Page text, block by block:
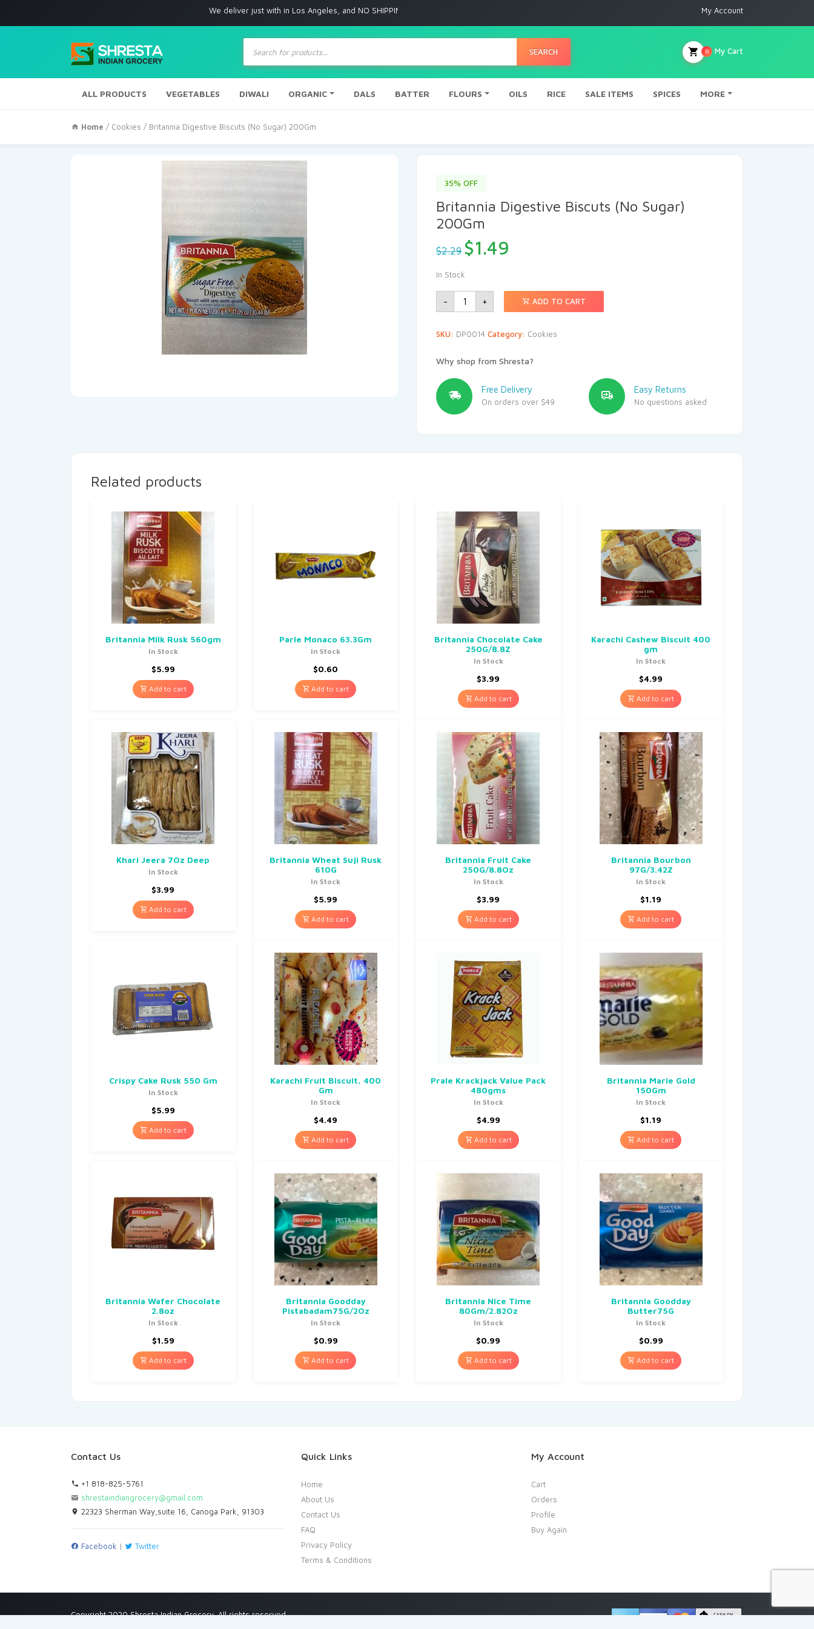
We deliver just with in Los Angeles, and NO SHIPPING to any other place My Account
Products
search
SEARCH My Cart
0
ALL PRODUCTS VEGETABLES DIWALI ORGANIC DALS BATTER FLOURS OILS RICE SALE ITEMS SPICES MORE
Home / Cookies / Britannia Digestive Biscuts (No Sugar) 200Gm
35% OFF
Britannia Digestive Biscuts (No Sugar)
200Gm
$2.29 $1.49
In Stock
- + ADD TO CART
SKU: DP0014 Category: Cookies
Why shop from Shresta?
Free Delivery
On orders over $49
Easy Returns
No questions asked
Related products
Britannia Milk Rusk 560gm
In Stock
$5.99
Add to cart
Parle Monaco 63.3Gm
In Stock
$0.60
Add to cart
Britannia Chocolate Cake
250G/8.8Z
In Stock
$3.99
Add to cart
Karachi Cashew Biscuit 400
gm
In Stock
$4.99
Add to cart
Khari Jeera 7Oz Deep
In Stock
$3.99
Add to cart
Britannia Wheat Suji Rusk
610G
In Stock
$5.99
Add to cart
Britannia Fruit Cake
250G/8.8Oz
In Stock
$3.99
Add to cart
Britannia Bourbon
97G/3.42Z
In Stock
$1.19
Add to cart
Crispy Cake Rusk 550 Gm
In Stock
$5.99
Add to cart
Karachi Fruit Biscuit, 400
Gm
In Stock
$4.49
Add to cart
Prale Krackjack Value Pack
480gms
In Stock
$4.99
Add to cart
Britannia Marie Gold
150Gm
In Stock
$1.19
Add to cart
Britannia Wafer Chocolate
2.8oz
In Stock
$1.59
Add to cart
Britannia Goodday
Pistabadam75G/2Oz
In Stock
$0.99
Add to cart
Britannia Nice Time
80Gm/2.82Oz
In Stock
$0.99
Add to cart
Britannia Goodday
Butter75G
In Stock
$0.99
Add to cart
Contact Us
+1 818-825-5761
shrestaindiangrocery@gmail.com
22323 Sherman Way,suite 16, Canoga Park, 91303
Facebook | Twitter
Quick Links
Home
About Us
Contact Us
FAQ
Privacy Policy
Terms & Conditions
My Account
Cart
Orders
Profile
Buy Again
Copyright 2020 Shresta Indian Grocery. All rights reserved.